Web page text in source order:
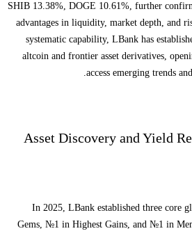
SHIB 13.38%, DOGE 10.61%, further
advantages in liquidity, market depth, and
systematic capability, LBank has
altcoin and frontier asset derivatives,
access emerging trends
Asset Discovery and Yield
In 2025, LBank established three core
Gems, №1 in Highest Gains, and №1 in